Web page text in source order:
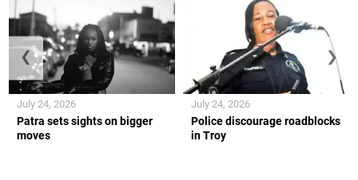
Patra sets sights on bigger
moves
July 24, 2026
Police discourage roadblocks
in Troy
July 24, 2026
❮ ❯